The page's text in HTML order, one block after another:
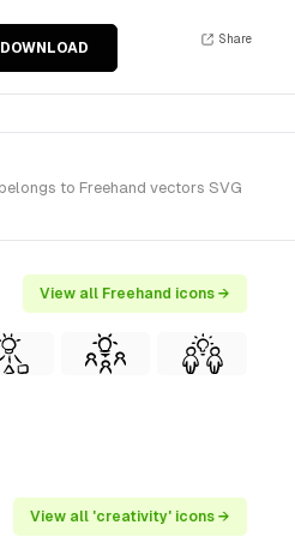
DOWNLOAD
Share
to Freehand vectors SVG
View all Freehand icons →
View all 'creativity' icons →